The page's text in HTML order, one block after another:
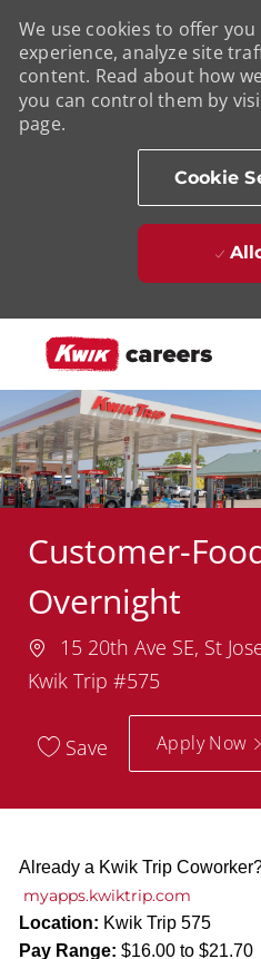
We use cookies to offer
experience, analyze site
content. Read about how
you can control them by
page.
Cookie
Customer-
Overnight
Location
15 20th Ave SE, St
Kwik Trip #575
Save Apply Now
Already a Kwik Trip
myapps.kwiktrip.com
Location: Kwik Trip 575
Pay Range: $16.00 to $21.70